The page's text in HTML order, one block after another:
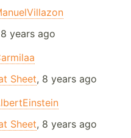
years ago
Sheet, 8 years ago
Sheet, 8 years ago